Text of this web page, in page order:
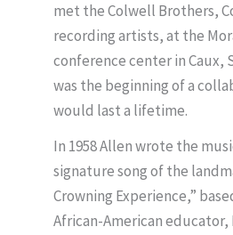
met the Colwell Brothers,
recording artists, at the
conference center in Caux,
was the beginning of a
would last a lifetime.
In 1958 Allen wrote the
signature song of the
Crowning Experience,”
African-American educator,